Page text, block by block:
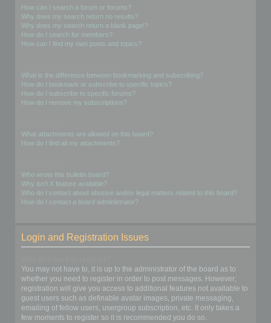
How can I search a forum or forums?
Why does my search return no results?
Why does my search return a blank page!?
How do I search for members?
How can I find my own posts and topics?
What is the difference between bookmarking and subscribing?
How do I bookmark or subscribe to specific topics?
How do I subscribe to specific forums?
How do I remove my subscriptions?
What attachments are allowed on this board?
How do I find all my attachments?
Who wrote this bulletin board?
Why isn’t X feature available?
Who do I contact about abusive and/or legal matters related to this board?
How do I contact a board administrator?
Login and Registration Issues
You may not have to, it is up to the administrator of the board as to
whether you need to register in order to post messages. However;
registration will give you access to additional features not available to
guest users such as definable avatar images, private messaging,
emailing of fellow users, usergroup subscription, etc. It only takes a
few moments to register so it is recommended you do so.